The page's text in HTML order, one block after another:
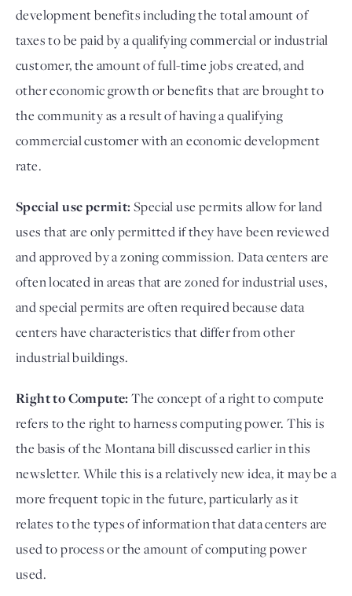
development benefits including the total amount of
taxes to be paid by a qualifying commercial or industrial
customer, the amount of full-time jobs created, and
other economic growth or benefits that are brought to
the community as a result of having a qualifying
commercial customer with an economic development
rate.
Special use permit:Special use permits allow for land
uses that are only permitted if they have been reviewed
and approved by a zoning commission. Data centers are
often located in areas that are zoned for industrial uses,
and special permits are often required because data
centers have characteristics that differ from other
industrial buildings.
Right to Compute:The concept of a right to compute
refers to the right to harness computing power. This is
the basis of the Montana bill discussed earlier in this
newsletter. While this is a relatively new idea, it may be a
more frequent topic in the future, particularly as it
relates to the types of information that data centers are
used to process or the amount of computing power
used.